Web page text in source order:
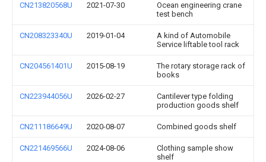
CN213820568U 2021-07-30
Ocean engineering crane
test bench
CN208323340U 2019-01-04
A kind of Automobile
Service liftable tool rack
CN204561401U 2015-08-19
The rotary storage rack of
books
CN223944056U 2026-02-27
Cantilever type folding
production goods shelf
CN211186649U 2020-08-07 Combined goods shelf
CN221469566U 2024-08-06
Clothing sample show
shelf